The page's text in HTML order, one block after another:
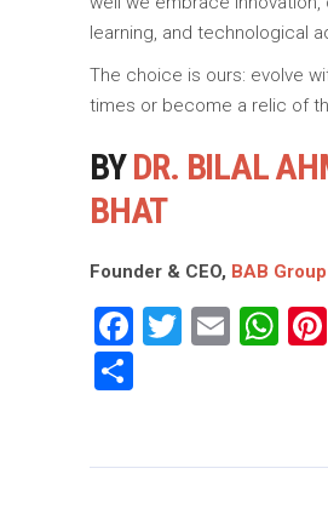
learning, and technological
The choice is ours: evolve
times or become a relic of
BYDR. BILAL
BHAT
Founder & CEO, BAB
Facebook
Twitter
Email